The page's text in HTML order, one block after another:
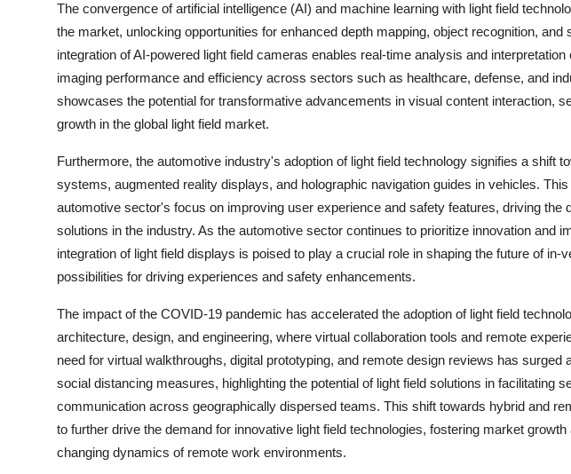
The convergence of artificial intelligence (AI) and machine learning with light field
the market, unlocking opportunities for enhanced depth mapping, object recognition, and
integration of AI-powered light field cameras enables real-time analysis and
imaging performance and efficiency across sectors such as healthcare, defense, and
showcases the potential for transformative advancements in visual content interaction,
growth in the global light field market.
Furthermore, the automotive industry's adoption of light field technology signifies a shift
systems, augmented reality displays, and holographic navigation guides in vehicles.
automotive sector's focus on improving user experience and safety features, driving the
solutions in the industry. As the automotive sector continues to prioritize innovation and
integration of light field displays is poised to play a crucial role in shaping the future of in-
possibilities for driving experiences and safety enhancements.
The impact of the COVID-19 pandemic has accelerated the adoption of light field
architecture, design, and engineering, where virtual collaboration tools and remote
need for virtual walkthroughs, digital prototyping, and remote design reviews has surged
social distancing measures, highlighting the potential of light field solutions in facilitating
communication across geographically dispersed teams. This shift towards hybrid and
to further drive the demand for innovative light field technologies, fostering market
changing dynamics of remote work environments.